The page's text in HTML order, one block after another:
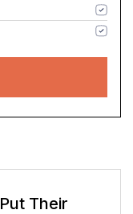
Put Their